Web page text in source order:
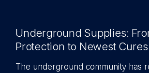
Underground Supplies:
Protection to Newest Cures
The underground community has